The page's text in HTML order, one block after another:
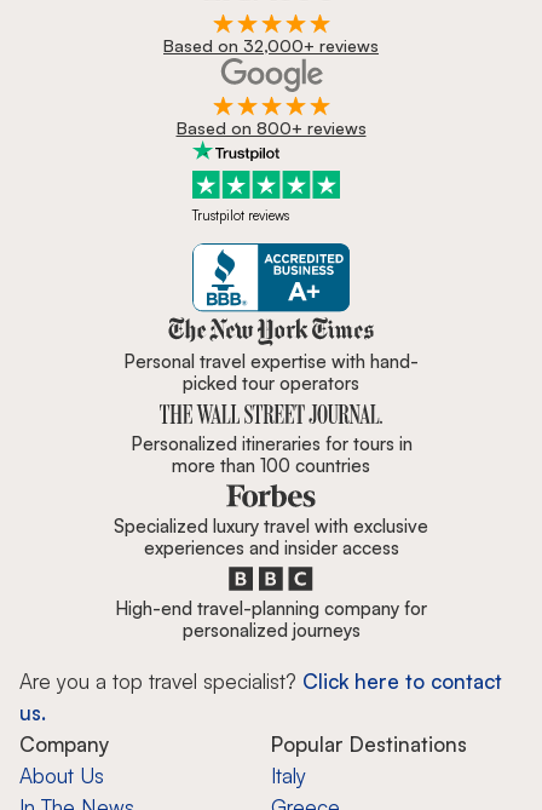
Based on 32,000+ reviews
Based on 800+ reviews
Trustpilot reviews
Zicasso is featured in New York
Personal travel expertise with hand-
picked tour operators
Personalized itineraries for tours in
more than 100 countries
Specialized luxury travel with exclusive
experiences and insider access
High-end travel-planning company for
personalized journeys
Are you a top travel specialist? Click here to contact
us.
Company
About Us
Popular Destinations
Italy